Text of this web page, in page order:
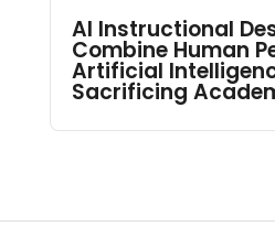
AI Instructional
Combine Human
Artificial
Sacrificing